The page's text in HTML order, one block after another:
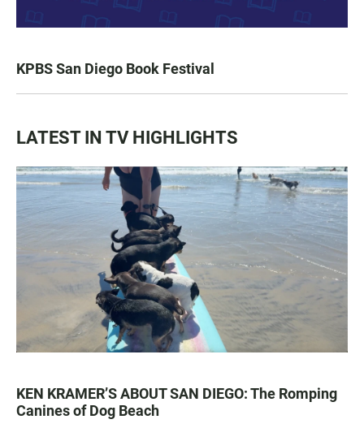
KPBS San Diego Book Festival
LATEST IN TV HIGHLIGHTS
KEN KRAMER’S ABOUT SAN DIEGO: The Romping
Canines of Dog Beach